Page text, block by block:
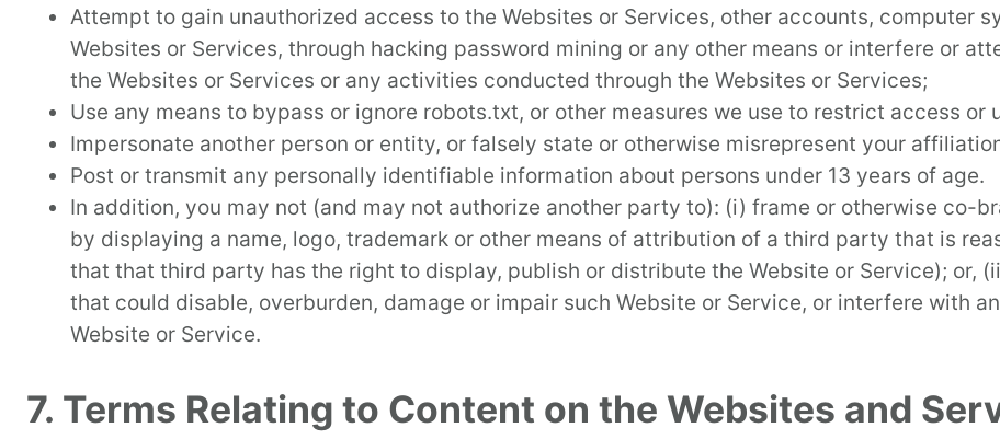
Attempt to gain unauthorized access to the Websites or Services, other accounts, computer
Websites or Services, through hacking password mining or any other means or interfere or
the Websites or Services or any activities conducted through the Websites or Services;
Use any means to bypass or ignore robots.txt, or other measures we use to restrict access or
Impersonate another person or entity, or falsely state or otherwise misrepresent your
Post or transmit any personally identifiable information about persons under 13 years of age.
In addition, you may not (and may not authorize another party to): (i) frame or otherwise co-
by displaying a name, logo, trademark or other means of attribution of a third party that is
that that third party has the right to display, publish or distribute the Website or Service); or,
that could disable, overburden, damage or impair such Website or Service, or interfere with
Website or Service.
7. Terms Relating to Content on the Websites and